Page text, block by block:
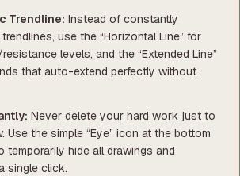
Trendline: Instead of constantly
use the “Horizontal Line” for
levels, and the “Extended Line”
that auto-extend perfectly without
Never delete your hard work just to
Use the simple “Eye” icon at the bottom
temporarily hide all drawings and
single click.